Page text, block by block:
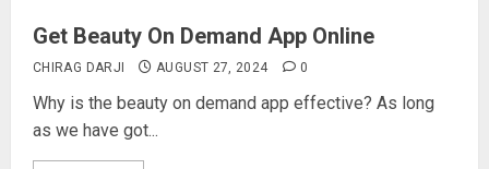
Get Beauty On Demand App Online
CHIRAG DARJI AUGUST 27, 2024 0
Why is the beauty on demand app effective? As long
as we have got...